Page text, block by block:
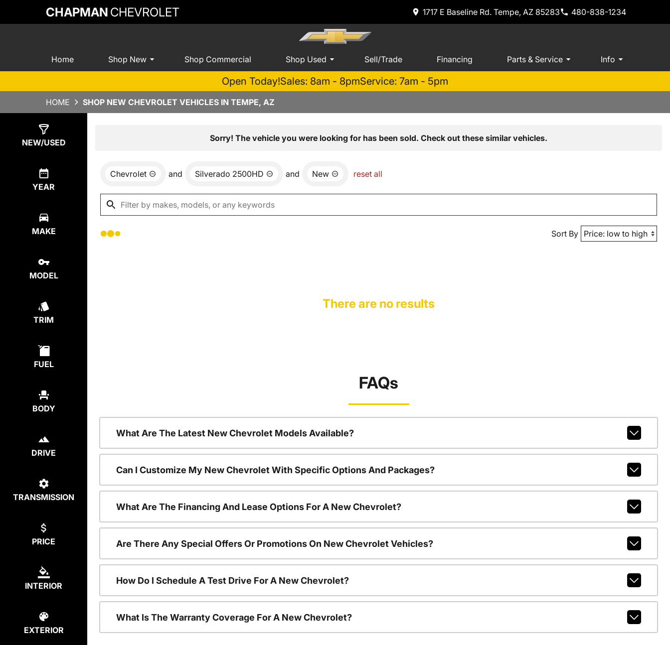
CHAPMAN CHEVROLET 1717 E Baseline Rd. Tempe, AZ 85283 480-838-1234
Home Shop New Shop Commercial Shop Used Sell/Trade Financing Parts & Service Info
Open Today!Sales: 8am - 8pmService: 7am - 5pm
HOME SHOP NEW CHEVROLET VEHICLES IN TEMPE, AZ
NEW/USED
YEAR
MAKE
MODEL
TRIM
FUEL
BODY
DRIVE
TRANSMISSION
PRICE
INTERIOR
EXTERIOR
Sorry! The vehicle you were looking for has been sold. Check out these similar vehicles.
Chevrolet and Silverado 2500HD and New reset all
Sort By
There are no results
FAQs
What Are The Latest New Chevrolet Models Available?
Can I Customize My New Chevrolet With Specific Options And Packages?
What Are The Financing And Lease Options For A New Chevrolet?
Are There Any Special Offers Or Promotions On New Chevrolet Vehicles?
How Do I Schedule A Test Drive For A New Chevrolet?
What Is The Warranty Coverage For A New Chevrolet?